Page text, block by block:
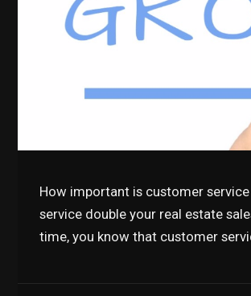
How important is customer
service double your real estate
time, you know that customer